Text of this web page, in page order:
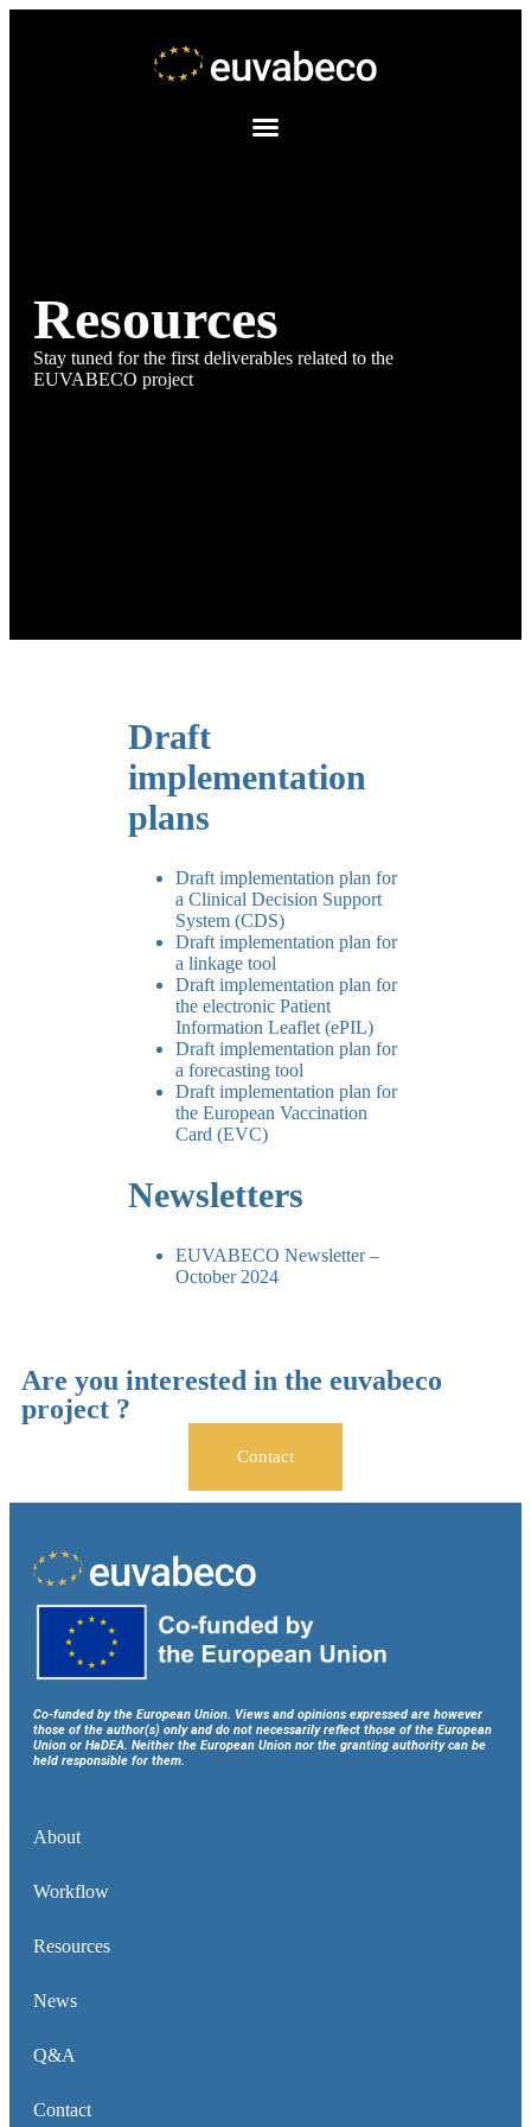
Resources
Stay tuned for the first deliverables related to the
EUVABECO project
Draft
implementation
plans
Draft implementation plan for
a Clinical Decision Support
System (CDS)
Draft implementation plan for
a linkage tool
Draft implementation plan for
the electronic Patient
Information Leaflet (ePIL)
Draft implementation plan for
a forecasting tool
Draft implementation plan for
the European Vaccination
Card (EVC)
Newsletters
EUVABECO Newsletter –
October 2024
Are you interested in the euvabeco
project ?
Contact
Co-funded by the European Union. Views and opinions expressed are however
those of the author(s) only and do not necessarily reflect those of the European
Union or HaDEA. Neither the European Union nor the granting authority can be
held responsible for them.
About
Workflow
Resources
News
Q&A
Contact